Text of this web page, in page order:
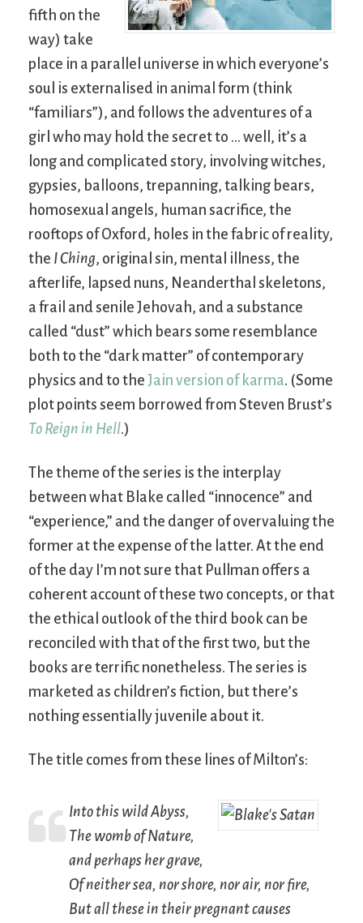
fifth on the
way) take
place in a parallel universe in which everyone’s
soul is externalised in animal form (think
“familiars”), and follows the adventures of a
girl who may hold the secret to … well, it’s a
long and complicated story, involving witches,
gypsies, balloons, trepanning, talking bears,
homosexual angels, human sacrifice, the
rooftops of Oxford, holes in the fabric of reality,
the I Ching, original sin, mental illness, the
afterlife, lapsed nuns, Neanderthal skeletons,
a frail and senile Jehovah, and a substance
called “dust” which bears some resemblance
both to the “dark matter” of contemporary
physics and to the Jain version of karma. (Some
plot points seem borrowed from Steven Brust’s
To Reign in Hell.)
The theme of the series is the interplay
between what Blake called “innocence” and
“experience,” and the danger of overvaluing the
former at the expense of the latter. At the end
of the day I’m not sure that Pullman offers a
coherent account of these two concepts, or that
the ethical outlook of the third book can be
reconciled with that of the first two, but the
books are terrific nonetheless. The series is
marketed as children’s fiction, but there’s
nothing essentially juvenile about it.
The title comes from these lines of Milton’s:
Into this wild Abyss,
The womb of Nature,
and perhaps her grave,
Of neither sea, nor shore, nor air, nor fire,
But all these in their pregnant causes